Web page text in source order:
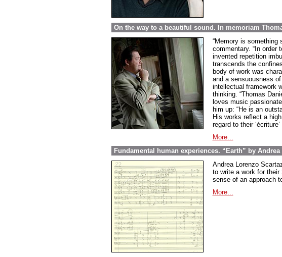
On the way to a beautiful sound. In memoriam
“Memory is something
commentary. “In order
invented repetition
transcends the
body of work was
and a sensuousness
intellectual framework
thinking. “Thomas
loves music
him up: “He is an
His works reflect a
regard to their
More...
Fundamental human experiences. “Earth” by
Andrea Lorenzo
to write a work for
sense of an approach
More...